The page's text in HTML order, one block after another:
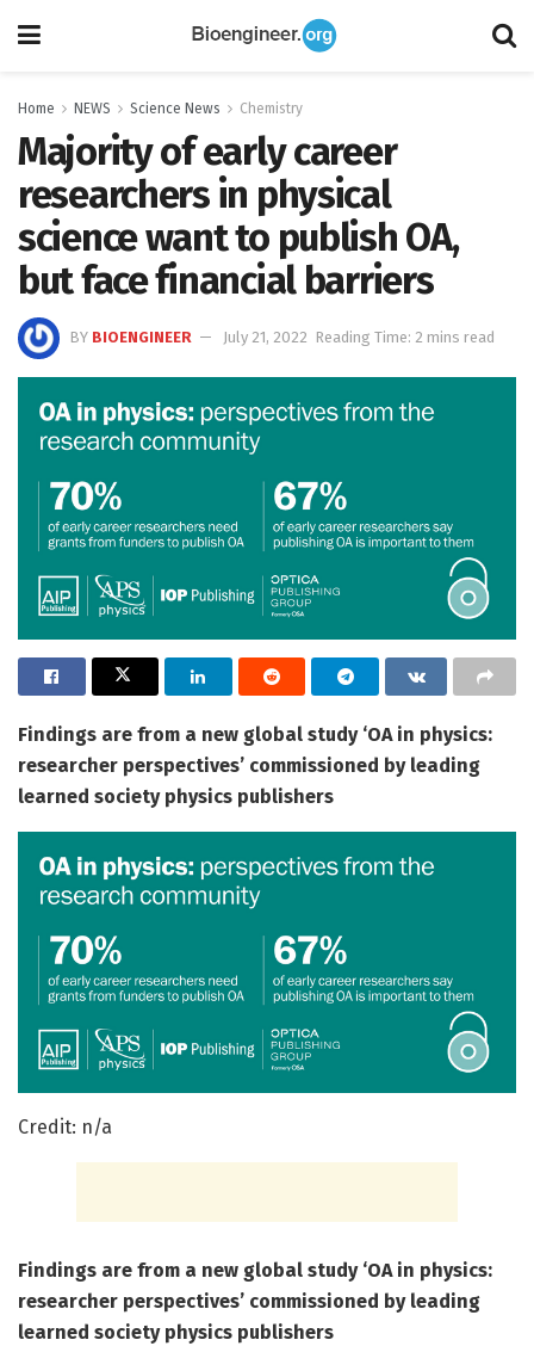
Home NEWS Science News Chemistry
Majority of early career
researchers in physical
science want to publish OA,
but face financial barriers
BY BIOENGINEER July 21, 2022 Reading Time: 2 mins read
Findings are from a new global study ‘OA in physics:
researcher perspectives’ commissioned by leading
learned society physics publishers
Credit: n/a
Findings are from a new global study ‘OA in physics:
researcher perspectives’ commissioned by leading
learned society physics publishers